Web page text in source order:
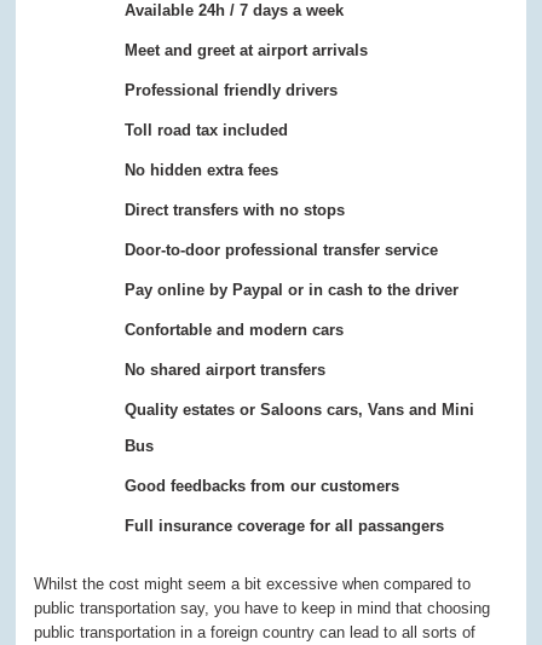
Available 24h / 7 days a week
Meet and greet at airport arrivals
Professional friendly drivers
Toll road tax included
No hidden extra fees
Direct transfers with no stops
Door-to-door professional transfer service
Pay online by Paypal or in cash to the driver
Confortable and modern cars
No shared airport transfers
Quality estates or Saloons cars, Vans and Mini
Bus
Good feedbacks from our customers
Full insurance coverage for all passangers
Whilst the cost might seem a bit excessive when compared to
public transportation say, you have to keep in mind that choosing
public transportation in a foreign country can lead to all sorts of